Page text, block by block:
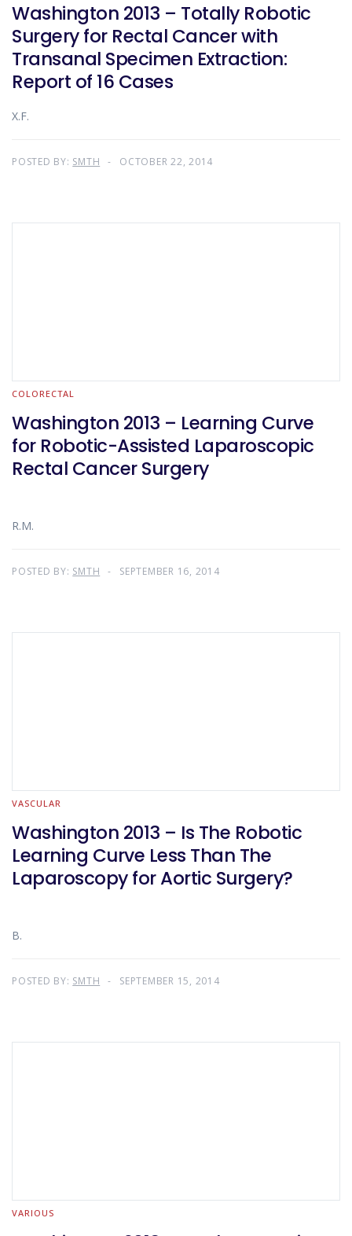
Washington 2013 – Totally Robotic
Surgery for Rectal Cancer with
Transanal Specimen Extraction:
Report of 16 Cases
X.F.
POSTED BY: SMTH OCTOBER 22, 2014
COLORECTAL
Washington 2013 – Learning Curve
for Robotic-Assisted Laparoscopic
Rectal Cancer Surgery
R.M.
POSTED BY: SMTH SEPTEMBER 16, 2014
VASCULAR
Washington 2013 – Is The Robotic
Learning Curve Less Than The
Laparoscopy for Aortic Surgery?
B.
POSTED BY: SMTH SEPTEMBER 15, 2014
VARIOUS